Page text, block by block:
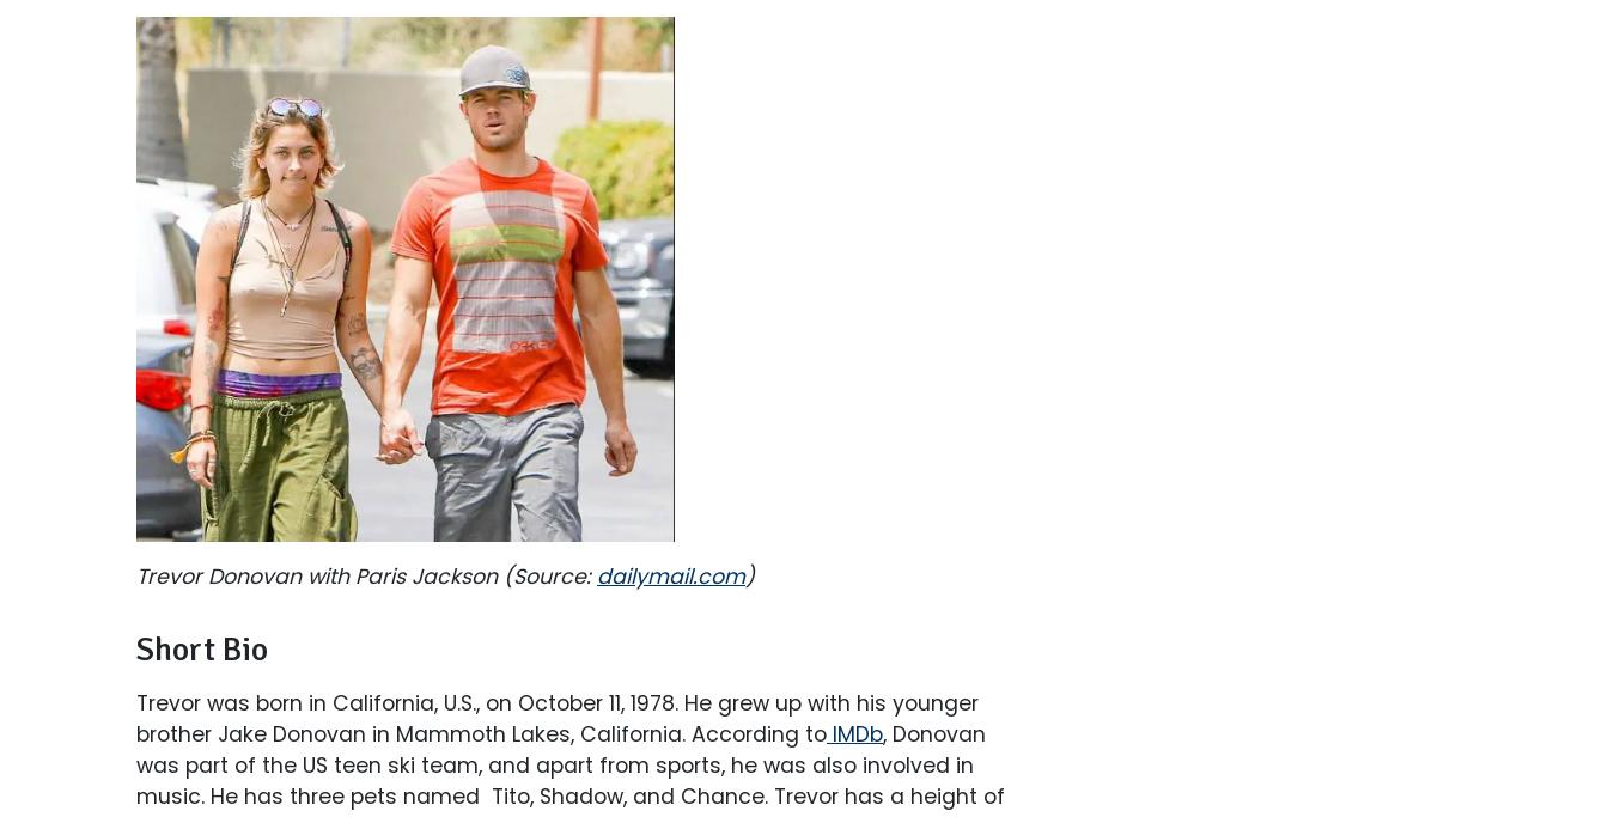
Trevor Donovan with Paris Jackson (Source: dailymail.com)
Short Bio
Trevor was born in California, U.S., on October 11, 1978. He grew up with his younger
brother Jake Donovan in Mammoth Lakes, California. According to IMDb, Donovan
was part of the US teen ski team, and apart from sports, he was also involved in
music. He has three pets named Tito, Shadow, and Chance. Trevor has a height of